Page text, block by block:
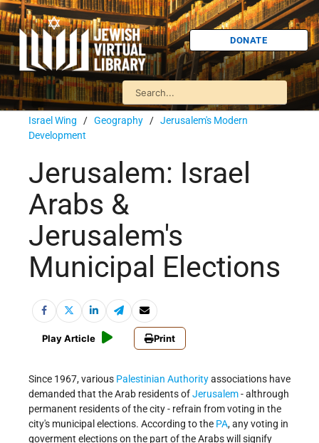
DONATE
Israel Wing / Geography / Jerusalem's Modern
Development
Jerusalem: Israel
Arabs &
Jerusalem's
Municipal Elections
Play Article Print
Since 1967, various Palestinian Authorityassociations have
demanded that the Arab residents ofJerusalem- althrough
permanent residents of the city - refrain from voting in the
city's municipal elections. According to the PA, any voting in
goverment elections on the part of the Arabs will signify